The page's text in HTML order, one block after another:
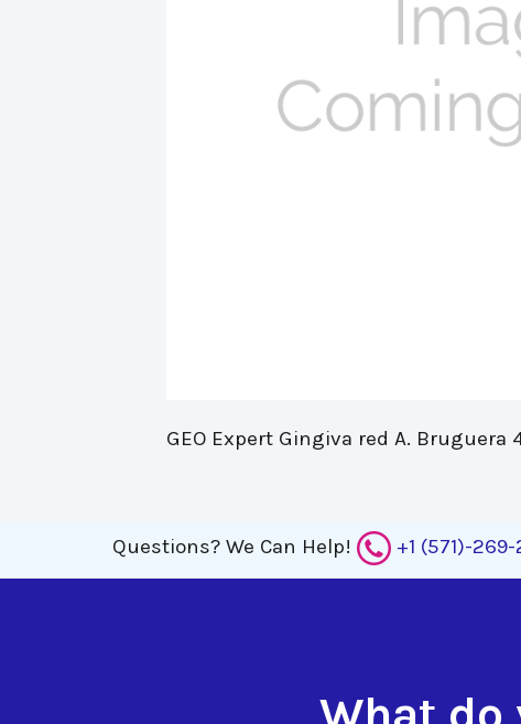
GEO Expert Gingiva red A. Bruguera
Questions? We Can Help! +1 (571)-